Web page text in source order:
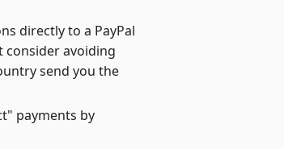
directly to a PayPal
consider avoiding
send you the
payments by